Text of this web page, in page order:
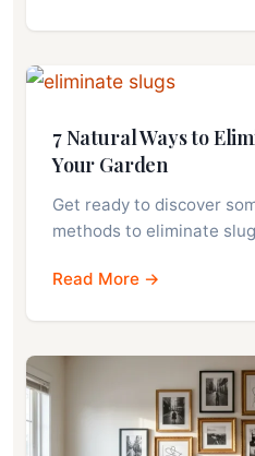
7 Natural Ways to
Your Garden
Get ready to discover
methods to eliminate
Read More →